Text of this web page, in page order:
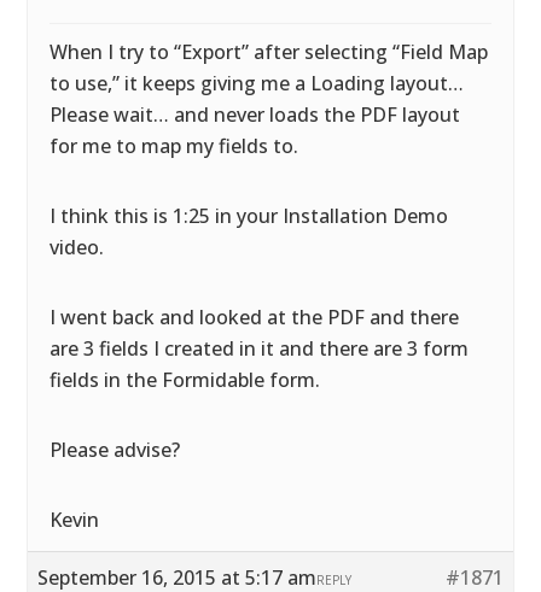
When I try to “Export” after selecting “Field Map
to use,” it keeps giving me a Loading layout…
Please wait… and never loads the PDF layout
for me to map my fields to.
I think this is 1:25 in your Installation Demo
video.
I went back and looked at the PDF and there
are 3 fields I created in it and there are 3 form
fields in the Formidable form.
Please advise?
Kevin
September 16, 2015 at 5:17 am #1871
REPLY